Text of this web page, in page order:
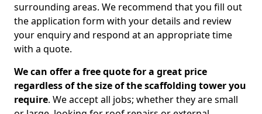
surrounding areas. We recommend that you fill out
the application form with your details and review
your enquiry and respond at an appropriate time
with a quote.
We can offer a free quote for a great price
regardless of the size of the scaffolding tower you
require. We accept all jobs; whether they are small